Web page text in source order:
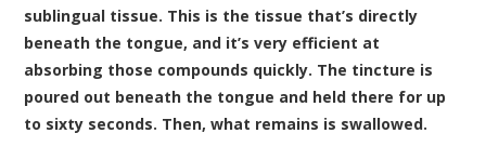
sublingual tissue. This is the tissue that’s directly
beneath the tongue, and it’s very efficient at
absorbing those compounds quickly. The tincture is
poured out beneath the tongue and held there for up
to sixty seconds. Then, what remains is swallowed.